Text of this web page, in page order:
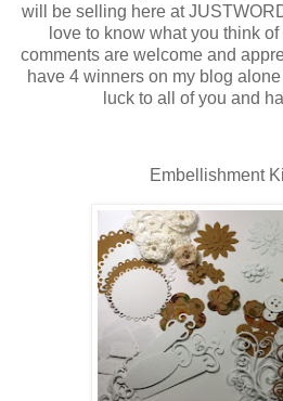
will be selling here at
love to know what you think of
comments are welcome and
have 4 winners on my blog
luck to all of you and
Embellishment